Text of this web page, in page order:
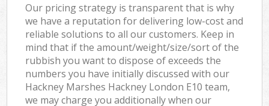
Our pricing strategy is transparent that is why
we have a reputation for delivering low-cost and
reliable solutions to all our customers. Keep in
mind that if the amount/weight/size/sort of the
rubbish you want to dispose of exceeds the
numbers you have initially discussed with our
Hackney Marshes Hackney London E10 team,
we may charge you additionally when our